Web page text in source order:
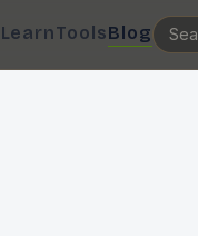
LearnToolsBlog